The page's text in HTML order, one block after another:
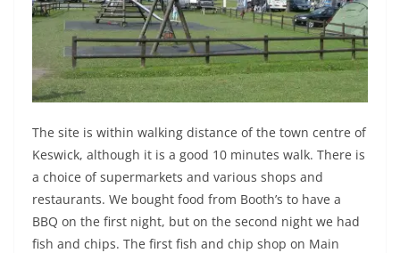
The site is within walking distance of the town centre of
Keswick, although it is a good 10 minutes walk. There is
a choice of supermarkets and various shops and
restaurants. We bought food from Booth’s to have a
BBQ on the first night, but on the second night we had
fish and chips. The first fish and chip shop on Main